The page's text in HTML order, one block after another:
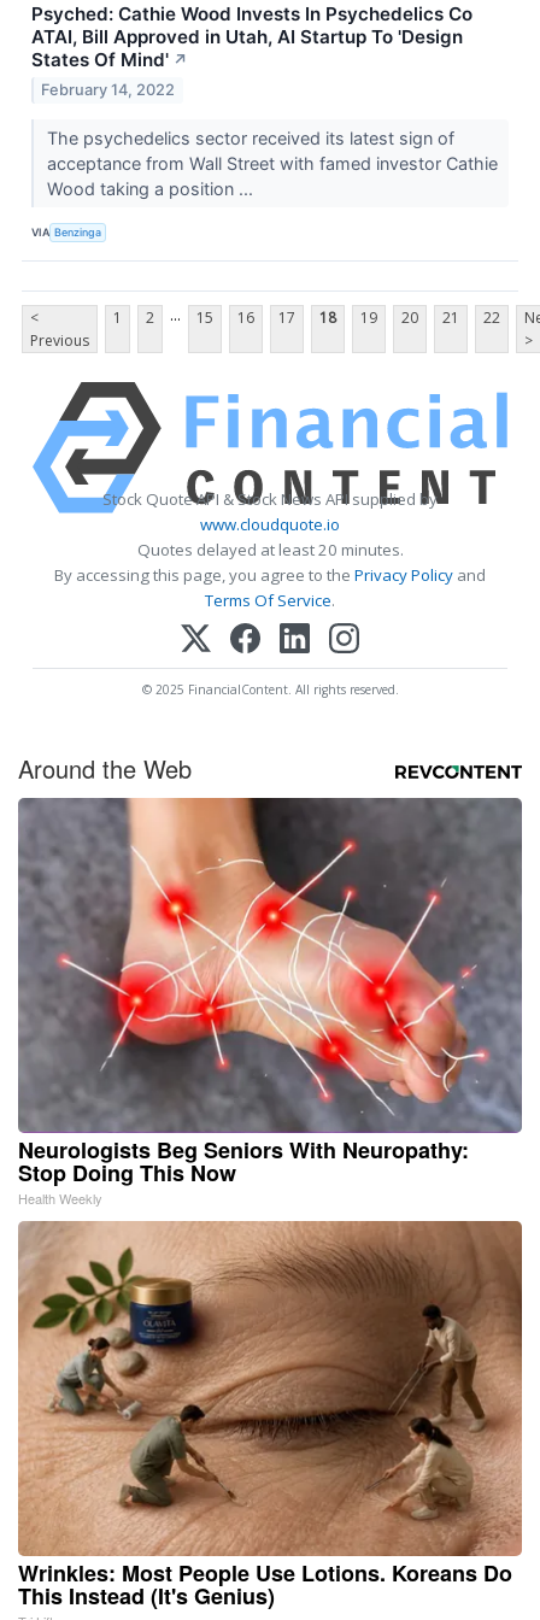
Psyched: Cathie Wood Invests In Psychedelics Co
ATAI, Bill Approved in Utah, AI Startup To 'Design
States Of Mind' ↗
February 14, 2022
The psychedelics sector received its latest sign of
acceptance from Wall Street with famed investor Cathie
Wood taking a position ...
VIA Benzinga
<
Previous
1 2 ... 15 16 17 18 19 20 21 22
>
Stock Quote API & Stock News API supplied by
www.cloudquote.io
Quotes delayed at least 20 minutes.
By accessing this page, you agree to the Privacy Policy and
Terms Of Service.
© 2025 FinancialContent. All rights reserved.
Around the Web
Neurologists Beg Seniors With Neuropathy:
Stop Doing This Now
Health Weekly
Wrinkles: Most People Use Lotions. Koreans Do
This Instead (It's Genius)